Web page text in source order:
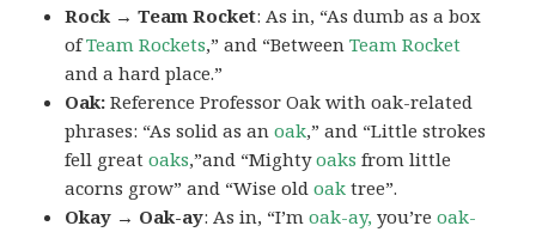
Rock → Team Rocket: As in, “As dumb as a box
ofTeam Rockets,” and “Between Team Rocket
and a hard place.”
Oak: Reference Professor Oak with oak-related
phrases: “As solid as anoak,” and “Little strokes
fell greatoaks,”and “Mightyoaks from little
acorns grow” and “Wise oldoak tree”.
Okay → Oak-ay: As in, “I’moak-ay, you’reoak-